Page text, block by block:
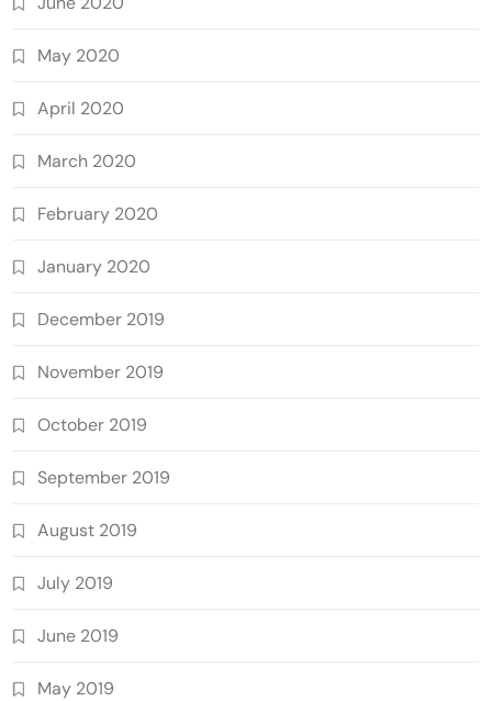
May 2020
April 2020
March 2020
February 2020
January 2020
December 2019
November 2019
October 2019
September 2019
August 2019
July 2019
June 2019
May 2019